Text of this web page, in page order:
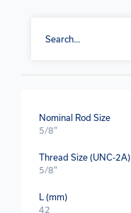
Nominal Rod Size
5/8"
Thread Size (UNC-2A)
5/8"
L (mm)
42